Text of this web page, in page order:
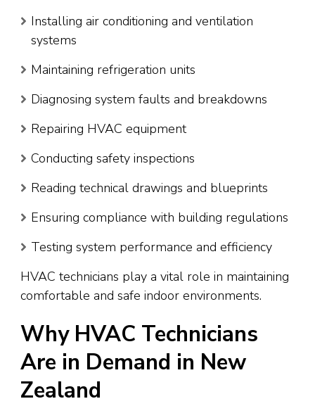
Installing air conditioning and ventilation
systems
Maintaining refrigeration units
Diagnosing system faults and breakdowns
Repairing HVAC equipment
Conducting safety inspections
Reading technical drawings and blueprints
Ensuring compliance with building regulations
Testing system performance and efficiency
HVAC technicians play a vital role in maintaining
comfortable and safe indoor environments.
Why HVAC Technicians
Are in Demand in New
Zealand